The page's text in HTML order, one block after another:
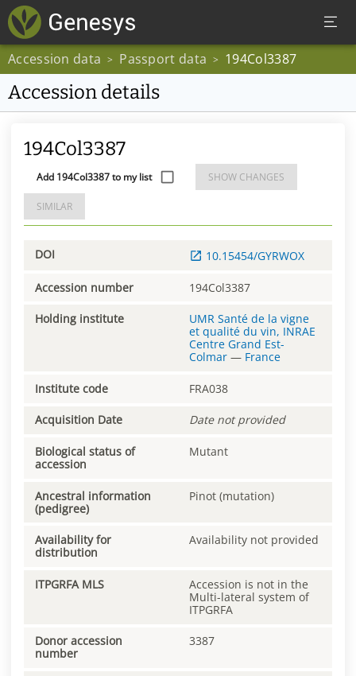
Accession data > Passport data > 194Col3387
Accession details
194Col3387
Add 194Col3387 to my list SHOW CHANGES
SIMILAR
DOI 10.15454/GYRWOX
Accession number 194Col3387
Holding institute
UMR Santé de la vigne
et qualité du vin, INRAE
Centre Grand Est-
Colmar — France
Institute code FRA038
Acquisition Date Date not provided
Biological status of
accession
Mutant
Ancestral information
(pedigree)
Pinot (mutation)
Availability for
distribution
Availability not provided
ITPGRFA MLS
Accession is not in the
Multi-lateral system of
ITPGRFA
Donor accession
number
3387